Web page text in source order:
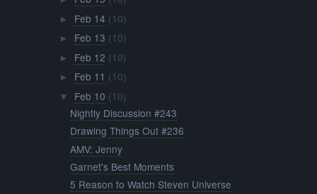
► Feb 14 (10)
► Feb 13 (10)
► Feb 12 (10)
► Feb 11 (10)
▼ Feb 10 (10)
Nightly Discussion #243
Drawing Things Out #236
AMV: Jenny
Garnet's Best Moments
5 Reason to Watch Steven Universe